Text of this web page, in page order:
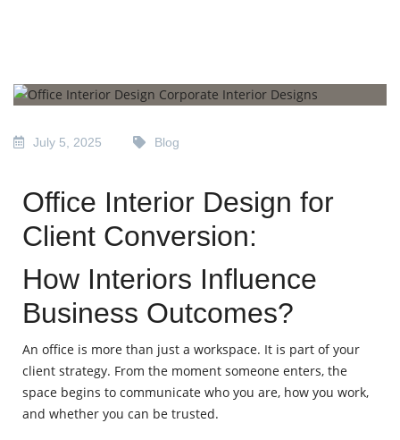
July 5, 2025 Blog
Office Interior Design for
Client Conversion:
How Interiors Influence
Business Outcomes?
An office is more than just a workspace. It is part of your
client strategy. From the moment someone enters, the
space begins to communicate who you are, how you work,
and whether you can be trusted.